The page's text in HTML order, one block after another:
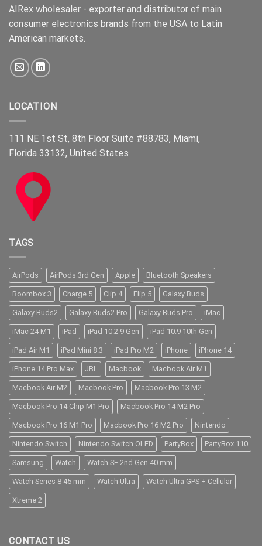
AIRex wholesaler - exporter and distributor of main
consumer electronics brands from the USA to Latin
American markets.
LOCATION
111 NE 1st St, 8th Floor Suite #88783, Miami,
Florida 33132, United States
TAGS
AirPods AirPods 3rd Gen Apple Bluetooth Speakers
Boombox 3 Charge 5 Clip 4 Flip 5 Galaxy Buds
Galaxy Buds2 Galaxy Buds2 Pro Galaxy Buds Pro iMac
iMac 24 M1 iPad iPad 10.2 9 Gen iPad 10.9 10th Gen
iPad Air M1 iPad Mini 8.3 iPad Pro M2 iPhone iPhone 14
iPhone 14 Pro Max JBL Macbook Macbook Air M1
Macbook Air M2 Macbook Pro Macbook Pro 13 M2
Macbook Pro 14 Chip M1 Pro Macbook Pro 14 M2 Pro
Macbook Pro 16 M1 Pro Macbook Pro 16 M2 Pro Nintendo
Nintendo Switch Nintendo Switch OLED PartyBox PartyBox 110
Samsung Watch Watch SE 2nd Gen 40 mm
Watch Series 8 45 mm Watch Ultra Watch Ultra GPS + Cellular
Xtreme 2
CONTACT US